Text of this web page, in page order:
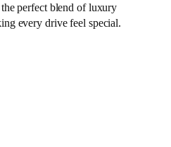
perfect blend of luxury
every drive feel special.